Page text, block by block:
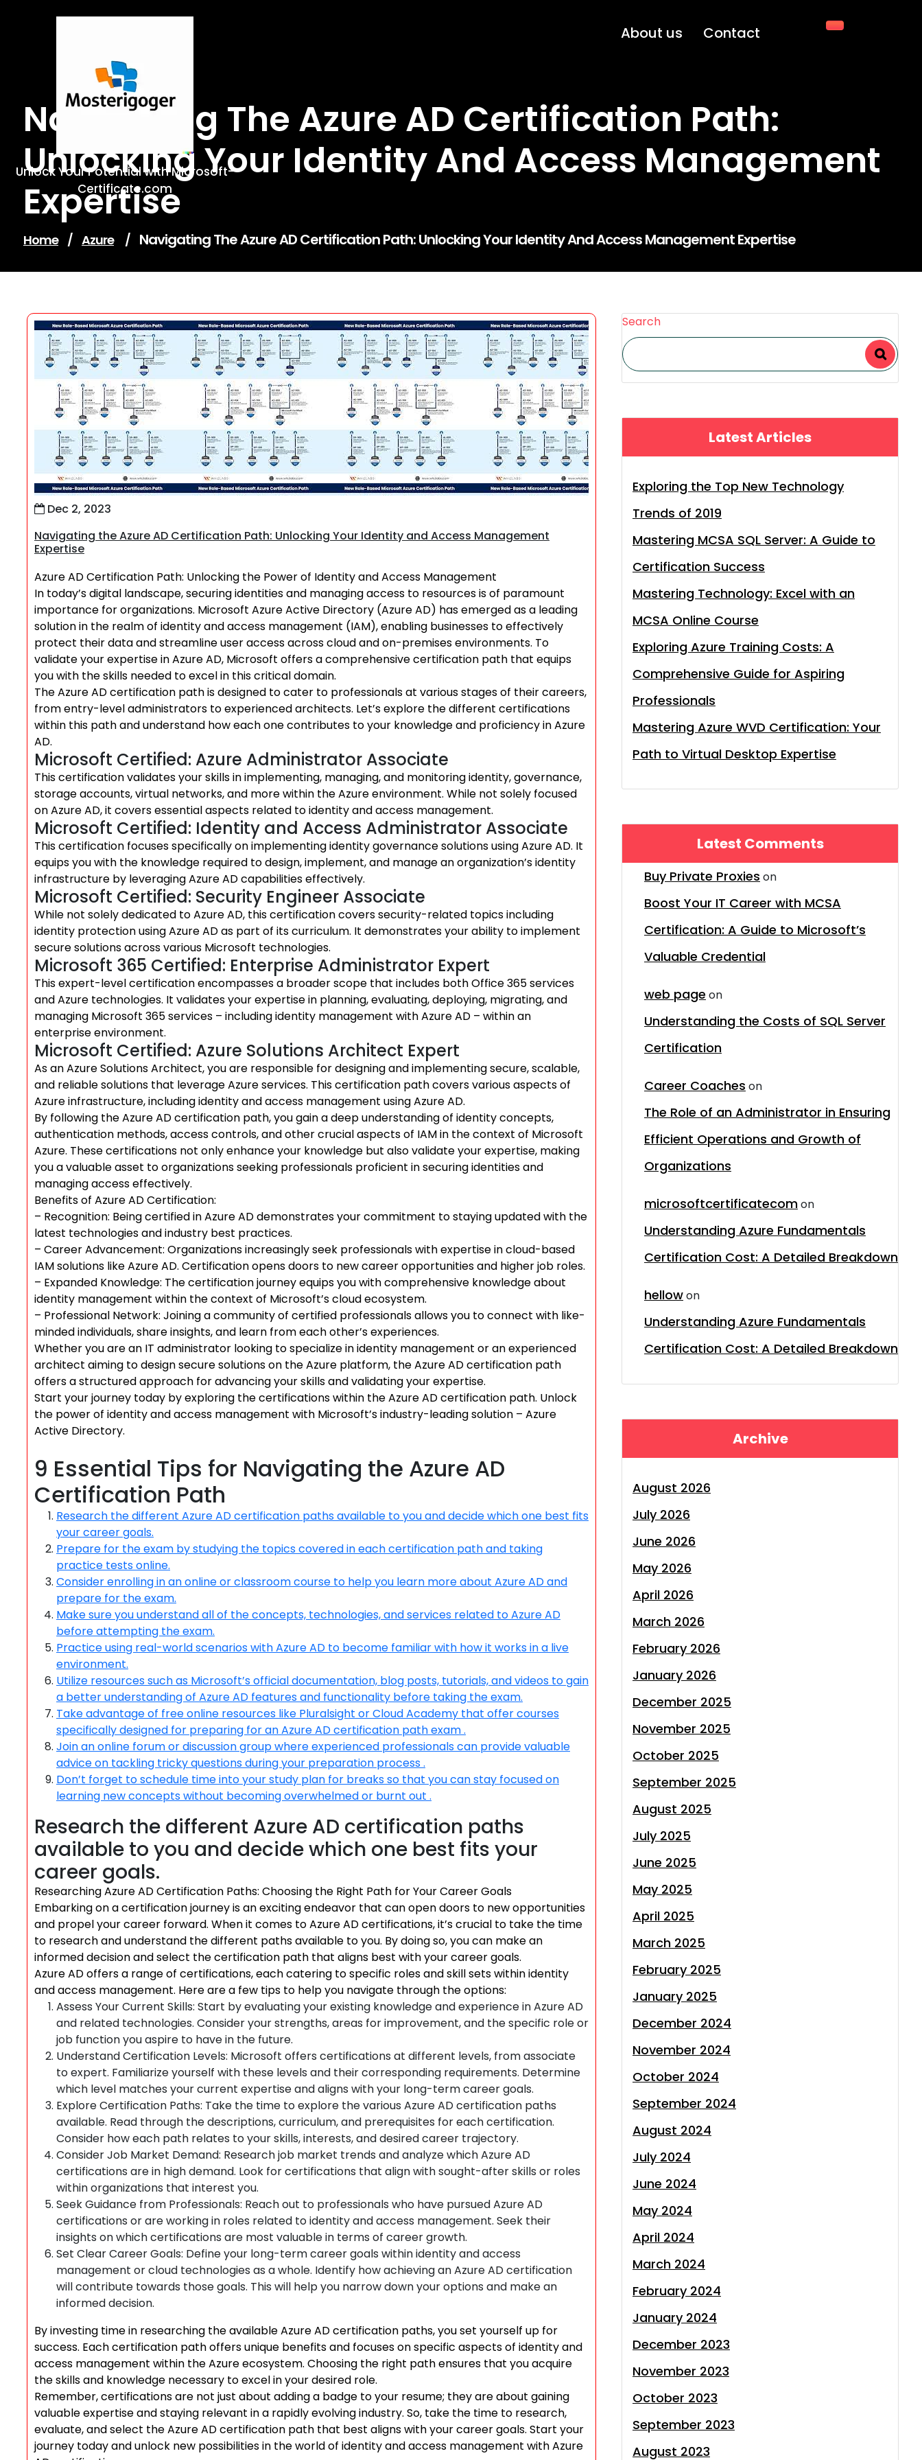
Unlock Your Potential with Microsoft-
Certificate.com
About us Contact
Navigating The Azure AD Certification Path:
Unlocking Your Identity And Access Management
Expertise
Home / Azure / Navigating The Azure AD Certification Path: Unlocking Your Identity And Access Management Expertise
Dec 2, 2023
Navigating the Azure AD Certification Path: Unlocking Your Identity and Access Management
Expertise
Azure AD Certification Path: Unlocking the Power of Identity and Access Management
In today’s digital landscape, securing identities and managing access to resources is of paramount
importance for organizations. Microsoft Azure Active Directory (Azure AD) has emerged as a leading
solution in the realm of identity and access management (IAM), enabling businesses to effectively
protect their data and streamline user access across cloud and on-premises environments. To
validate your expertise in Azure AD, Microsoft offers a comprehensive certification path that equips
you with the skills needed to excel in this critical domain.
The Azure AD certification path is designed to cater to professionals at various stages of their careers,
from entry-level administrators to experienced architects. Let’s explore the different certifications
within this path and understand how each one contributes to your knowledge and proficiency in Azure
AD.
Microsoft Certified: Azure Administrator Associate
This certification validates your skills in implementing, managing, and monitoring identity, governance,
storage accounts, virtual networks, and more within the Azure environment. While not solely focused
on Azure AD, it covers essential aspects related to identity and access management.
Microsoft Certified: Identity and Access Administrator Associate
This certification focuses specifically on implementing identity governance solutions using Azure AD. It
equips you with the knowledge required to design, implement, and manage an organization’s identity
infrastructure by leveraging Azure AD capabilities effectively.
Microsoft Certified: Security Engineer Associate
While not solely dedicated to Azure AD, this certification covers security-related topics including
identity protection using Azure AD as part of its curriculum. It demonstrates your ability to implement
secure solutions across various Microsoft technologies.
Microsoft 365 Certified: Enterprise Administrator Expert
This expert-level certification encompasses a broader scope that includes both Office 365 services
and Azure technologies. It validates your expertise in planning, evaluating, deploying, migrating, and
managing Microsoft 365 services – including identity management with Azure AD – within an
enterprise environment.
Microsoft Certified: Azure Solutions Architect Expert
As an Azure Solutions Architect, you are responsible for designing and implementing secure, scalable,
and reliable solutions that leverage Azure services. This certification path covers various aspects of
Azure infrastructure, including identity and access management using Azure AD.
By following the Azure AD certification path, you gain a deep understanding of identity concepts,
authentication methods, access controls, and other crucial aspects of IAM in the context of Microsoft
Azure. These certifications not only enhance your knowledge but also validate your expertise, making
you a valuable asset to organizations seeking professionals proficient in securing identities and
managing access effectively.
Benefits of Azure AD Certification:
– Recognition: Being certified in Azure AD demonstrates your commitment to staying updated with the
latest technologies and industry best practices.
– Career Advancement: Organizations increasingly seek professionals with expertise in cloud-based
IAM solutions like Azure AD. Certification opens doors to new career opportunities and higher job roles.
– Expanded Knowledge: The certification journey equips you with comprehensive knowledge about
identity management within the context of Microsoft’s cloud ecosystem.
– Professional Network: Joining a community of certified professionals allows you to connect with like-
minded individuals, share insights, and learn from each other’s experiences.
Whether you are an IT administrator looking to specialize in identity management or an experienced
architect aiming to design secure solutions on the Azure platform, the Azure AD certification path
offers a structured approach for advancing your skills and validating your expertise.
Start your journey today by exploring the certifications within the Azure AD certification path. Unlock
the power of identity and access management with Microsoft’s industry-leading solution – Azure
Active Directory.
9 Essential Tips for Navigating the Azure AD
Certification Path
Research the different Azure AD certification paths available to you and decide which one best fits
your career goals.
Prepare for the exam by studying the topics covered in each certification path and taking
practice tests online.
Consider enrolling in an online or classroom course to help you learn more about Azure AD and
prepare for the exam.
Make sure you understand all of the concepts, technologies, and services related to Azure AD
before attempting the exam.
Practice using real-world scenarios with Azure AD to become familiar with how it works in a live
environment.
Utilize resources such as Microsoft’s official documentation, blog posts, tutorials, and videos to gain
a better understanding of Azure AD features and functionality before taking the exam.
Take advantage of free online resources like Pluralsight or Cloud Academy that offer courses
specifically designed for preparing for an Azure AD certification path exam .
Join an online forum or discussion group where experienced professionals can provide valuable
advice on tackling tricky questions during your preparation process .
Don’t forget to schedule time into your study plan for breaks so that you can stay focused on
learning new concepts without becoming overwhelmed or burnt out .
Research the different Azure AD certification paths
available to you and decide which one best fits your
career goals.
Researching Azure AD Certification Paths: Choosing the Right Path for Your Career Goals
Embarking on a certification journey is an exciting endeavor that can open doors to new opportunities
and propel your career forward. When it comes to Azure AD certifications, it’s crucial to take the time
to research and understand the different paths available to you. By doing so, you can make an
informed decision and select the certification path that aligns best with your career goals.
Azure AD offers a range of certifications, each catering to specific roles and skill sets within identity
and access management. Here are a few tips to help you navigate through the options:
Assess Your Current Skills: Start by evaluating your existing knowledge and experience in Azure AD
and related technologies. Consider your strengths, areas for improvement, and the specific role or
job function you aspire to have in the future.
Understand Certification Levels: Microsoft offers certifications at different levels, from associate
to expert. Familiarize yourself with these levels and their corresponding requirements. Determine
which level matches your current expertise and aligns with your long-term career goals.
Explore Certification Paths: Take the time to explore the various Azure AD certification paths
available. Read through the descriptions, curriculum, and prerequisites for each certification.
Consider how each path relates to your skills, interests, and desired career trajectory.
Consider Job Market Demand: Research job market trends and analyze which Azure AD
certifications are in high demand. Look for certifications that align with sought-after skills or roles
within organizations that interest you.
Seek Guidance from Professionals: Reach out to professionals who have pursued Azure AD
certifications or are working in roles related to identity and access management. Seek their
insights on which certifications are most valuable in terms of career growth.
Set Clear Career Goals: Define your long-term career goals within identity and access
management or cloud technologies as a whole. Identify how achieving an Azure AD certification
will contribute towards those goals. This will help you narrow down your options and make an
informed decision.
By investing time in researching the available Azure AD certification paths, you set yourself up for
success. Each certification path offers unique benefits and focuses on specific aspects of identity and
access management within the Azure ecosystem. Choosing the right path ensures that you acquire
the skills and knowledge necessary to excel in your desired role.
Remember, certifications are not just about adding a badge to your resume; they are about gaining
valuable expertise and staying relevant in a rapidly evolving industry. So, take the time to research,
evaluate, and select the Azure AD certification path that best aligns with your career goals. Start your
journey today and unlock new possibilities in the world of identity and access management with Azure
Search
Search
Latest Articles
Exploring the Top New Technology
Trends of 2019
Mastering MCSA SQL Server: A Guide to
Certification Success
Mastering Technology: Excel with an
MCSA Online Course
Exploring Azure Training Costs: A
Comprehensive Guide for Aspiring
Professionals
Mastering Azure WVD Certification: Your
Path to Virtual Desktop Expertise
Latest Comments
Buy Private Proxies on
Boost Your IT Career with MCSA
Certification: A Guide to Microsoft’s
Valuable Credential
web page on
Understanding the Costs of SQL Server
Certification
Career Coaches on
The Role of an Administrator in Ensuring
Efficient Operations and Growth of
Organizations
microsoftcertificatecomon
Understanding Azure Fundamentals
Certification Cost: A Detailed Breakdown
hellowon
Understanding Azure Fundamentals
Certification Cost: A Detailed Breakdown
Archive
August 2026
July 2026
June 2026
May 2026
April 2026
March 2026
February 2026
January 2026
December 2025
November 2025
October 2025
September 2025
August 2025
July 2025
June 2025
May 2025
April 2025
March 2025
February 2025
January 2025
December 2024
November 2024
October 2024
September 2024
August 2024
July 2024
June 2024
May 2024
April 2024
March 2024
February 2024
January 2024
December 2023
November 2023
October 2023
September 2023
August 2023